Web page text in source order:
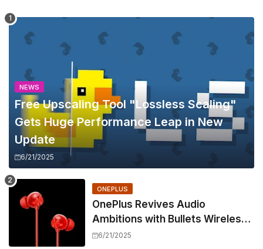
NEWS
Free Upscaling Tool "Lossless Scaling"
Gets Huge Performance Leap in New
Update
6/21/2025
ONEPLUS
OnePlus Revives Audio
Ambitions with Bullets Wireless
Z3, Touting Spatial Audio but
6/21/2025